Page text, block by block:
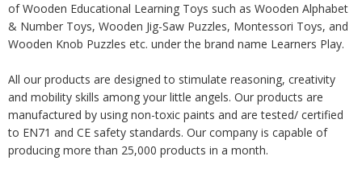
of Wooden Educational Learning Toys such as Wooden Alphabet
& Number Toys, Wooden Jig-Saw Puzzles, Montessori Toys, and
Wooden Knob Puzzles etc. under the brand name Learners Play.
All our products are designed to stimulate reasoning, creativity
and mobility skills among your little angels. Our products are
manufactured by using non-toxic paints and are tested/ certified
to EN71 and CE safety standards. Our company is capable of
producing more than 25,000 products in a month.